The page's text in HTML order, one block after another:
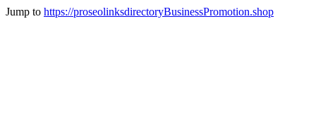
Jump to https://proseolinksdirectoryBusinessPromotion.shop